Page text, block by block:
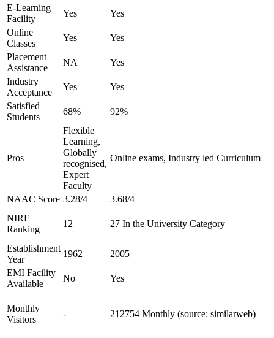
E-Learning
Facility
Yes
Yes
Online
Classes
Yes
Yes
Placement
Assistance
NA
Yes
Industry
Acceptance
Yes
Yes
Satisfied
Students
68% 92%
Pros
Flexible
Learning,
Globally
recognised,
Expert
Faculty
Online exams, Industry led Curriculum
NAAC Score 3.28/4
3.68/4
NIRF
Ranking
12 27 In the University Category
Establishment
Year
1962
2005
EMI Facility
Available
No Yes
Monthly
Visitors
- 212754 Monthly (source: similarweb)